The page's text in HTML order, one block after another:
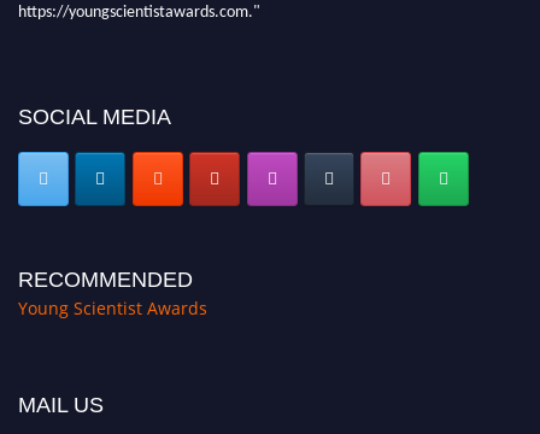
SOCIAL MEDIA
RECOMMENDED
Young Scientist Awards
MAIL US